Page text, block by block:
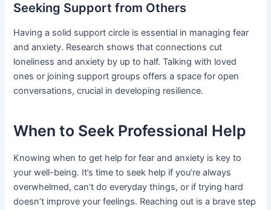
Seeking Support from Others
Having a solid support circle is essential in managing fear
and anxiety. Research shows that connections cut
loneliness and anxiety by up to half. Talking with loved
ones or joining support groups offers a space for open
conversations, crucial in developing resilience.
When to Seek Professional Help
Knowing when to get help for fear and anxiety is key to
your well-being. It’s time to seek help if you’re always
overwhelmed, can’t do everyday things, or if trying hard
doesn’t improve your feelings. Reaching out is a brave step